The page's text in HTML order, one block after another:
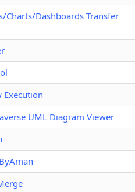
Charts/Dashboards Transfer
Execution
UML Diagram Viewer